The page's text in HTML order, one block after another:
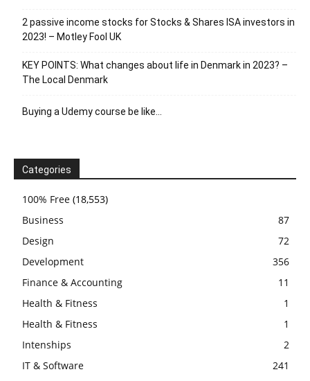
2 passive income stocks for Stocks & Shares ISA investors in
2023! – Motley Fool UK
KEY POINTS: What changes about life in Denmark in 2023? –
The Local Denmark
Buying a Udemy course be like…
Categories
100% Free (18,553)
Business
87
Design
72
Development
356
Finance & Accounting
11
Health & Fitness
1
Health & Fitness
1
Intenships
2
IT & Software
241